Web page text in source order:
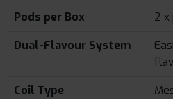
Pods per Box
2 x
Dual-Flavour System
Coil Type